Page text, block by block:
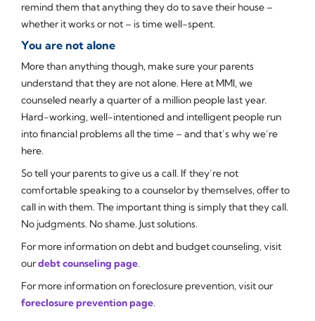
remind them that anything they do to save their house –
whether it works or not – is time well-spent.
You are not alone
More than anything though, make sure your parents
understand that they are not alone. Here at MMI, we
counseled nearly a quarter of a million people last year.
Hard-working, well-intentioned and intelligent people run
into financial problems all the time – and that’s why we’re
here.
So tell your parents to give us a call. If they’re not
comfortable speaking to a counselor by themselves, offer to
call in with them. The important thing is simply that they call.
No judgments. No shame. Just solutions.
For more information on debt and budget counseling, visit
ourdebt counseling page.
For more information on foreclosure prevention, visit our
foreclosure prevention page.